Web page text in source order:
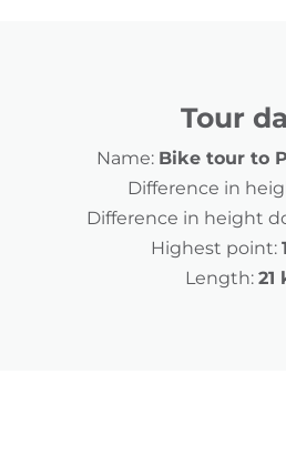
Tour
Name: Bike tour to
Difference in
Difference in height
Highest point:
Length: 21